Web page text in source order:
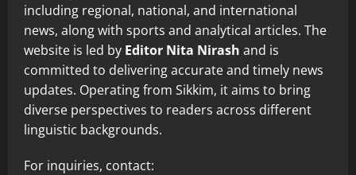
including regional, national, and international
news, along with sports and analytical articles. The
website is led by Editor Nita Nirash and is
committed to delivering accurate and timely news
updates. Operating from Sikkim, it aims to bring
diverse perspectives to readers across different
linguistic backgrounds.
For inquiries, contact: